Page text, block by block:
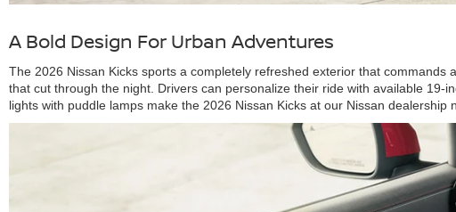
A Bold Design For Urban Adventures
The 2026 Nissan Kicks sports a completely refreshed exterior that
that cut through the night. Drivers can personalize their ride with available
lights with puddle lamps make the 2026 Nissan Kicks at our Nissan